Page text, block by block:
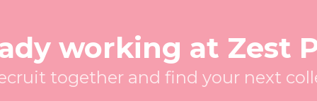
working at Zest
together and find your next